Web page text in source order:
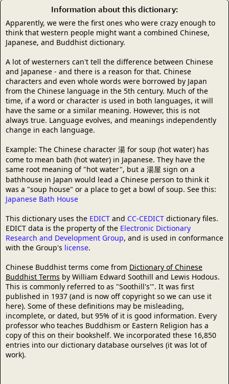
Information about this dictionary:
Apparently, we were the first ones who were crazy enough to
think that western people might want a combined Chinese,
Japanese, and Buddhist dictionary.
A lot of westerners can't tell the difference between Chinese
and Japanese - and there is a reason for that. Chinese
characters and even whole words were borrowed by Japan
from the Chinese language in the 5th century. Much of the
time, if a word or character is used in both languages, it will
have the same or a similar meaning. However, this is not
always true. Language evolves, and meanings independently
change in each language.
Example: The Chinese character 湯 for soup (hot water) has
come to mean bath (hot water) in Japanese. They have the
same root meaning of "hot water", but a 湯屋 sign on a
bathhouse in Japan would lead a Chinese person to think it
was a "soup house" or a place to get a bowl of soup. See this:
Japanese Bath House
This dictionary uses the EDICT and CC-CEDICT dictionary files.
EDICT data is the property of the Electronic Dictionary
Research and Development Group, and is used in conformance
with the Group's license.
Chinese Buddhist terms come from Dictionary of Chinese
Buddhist Terms by William Edward Soothill and Lewis Hodous.
This is commonly referred to as "Soothill's'". It was first
published in 1937 (and is now off copyright so we can use it
here). Some of these definitions may be misleading,
incomplete, or dated, but 95% of it is good information. Every
professor who teaches Buddhism or Eastern Religion has a
copy of this on their bookshelf. We incorporated these 16,850
entries into our dictionary database ourselves (it was lot of
work).